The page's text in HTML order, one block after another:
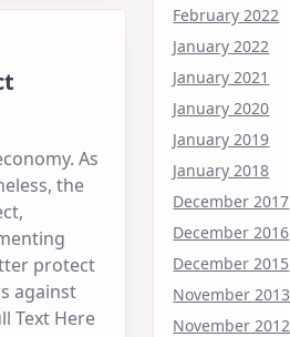
As
the
protect
against
Text Here
February 2022
January 2022
January 2021
January 2020
January 2019
January 2018
December 2017
December 2016
December 2015
November 2013
November 2012